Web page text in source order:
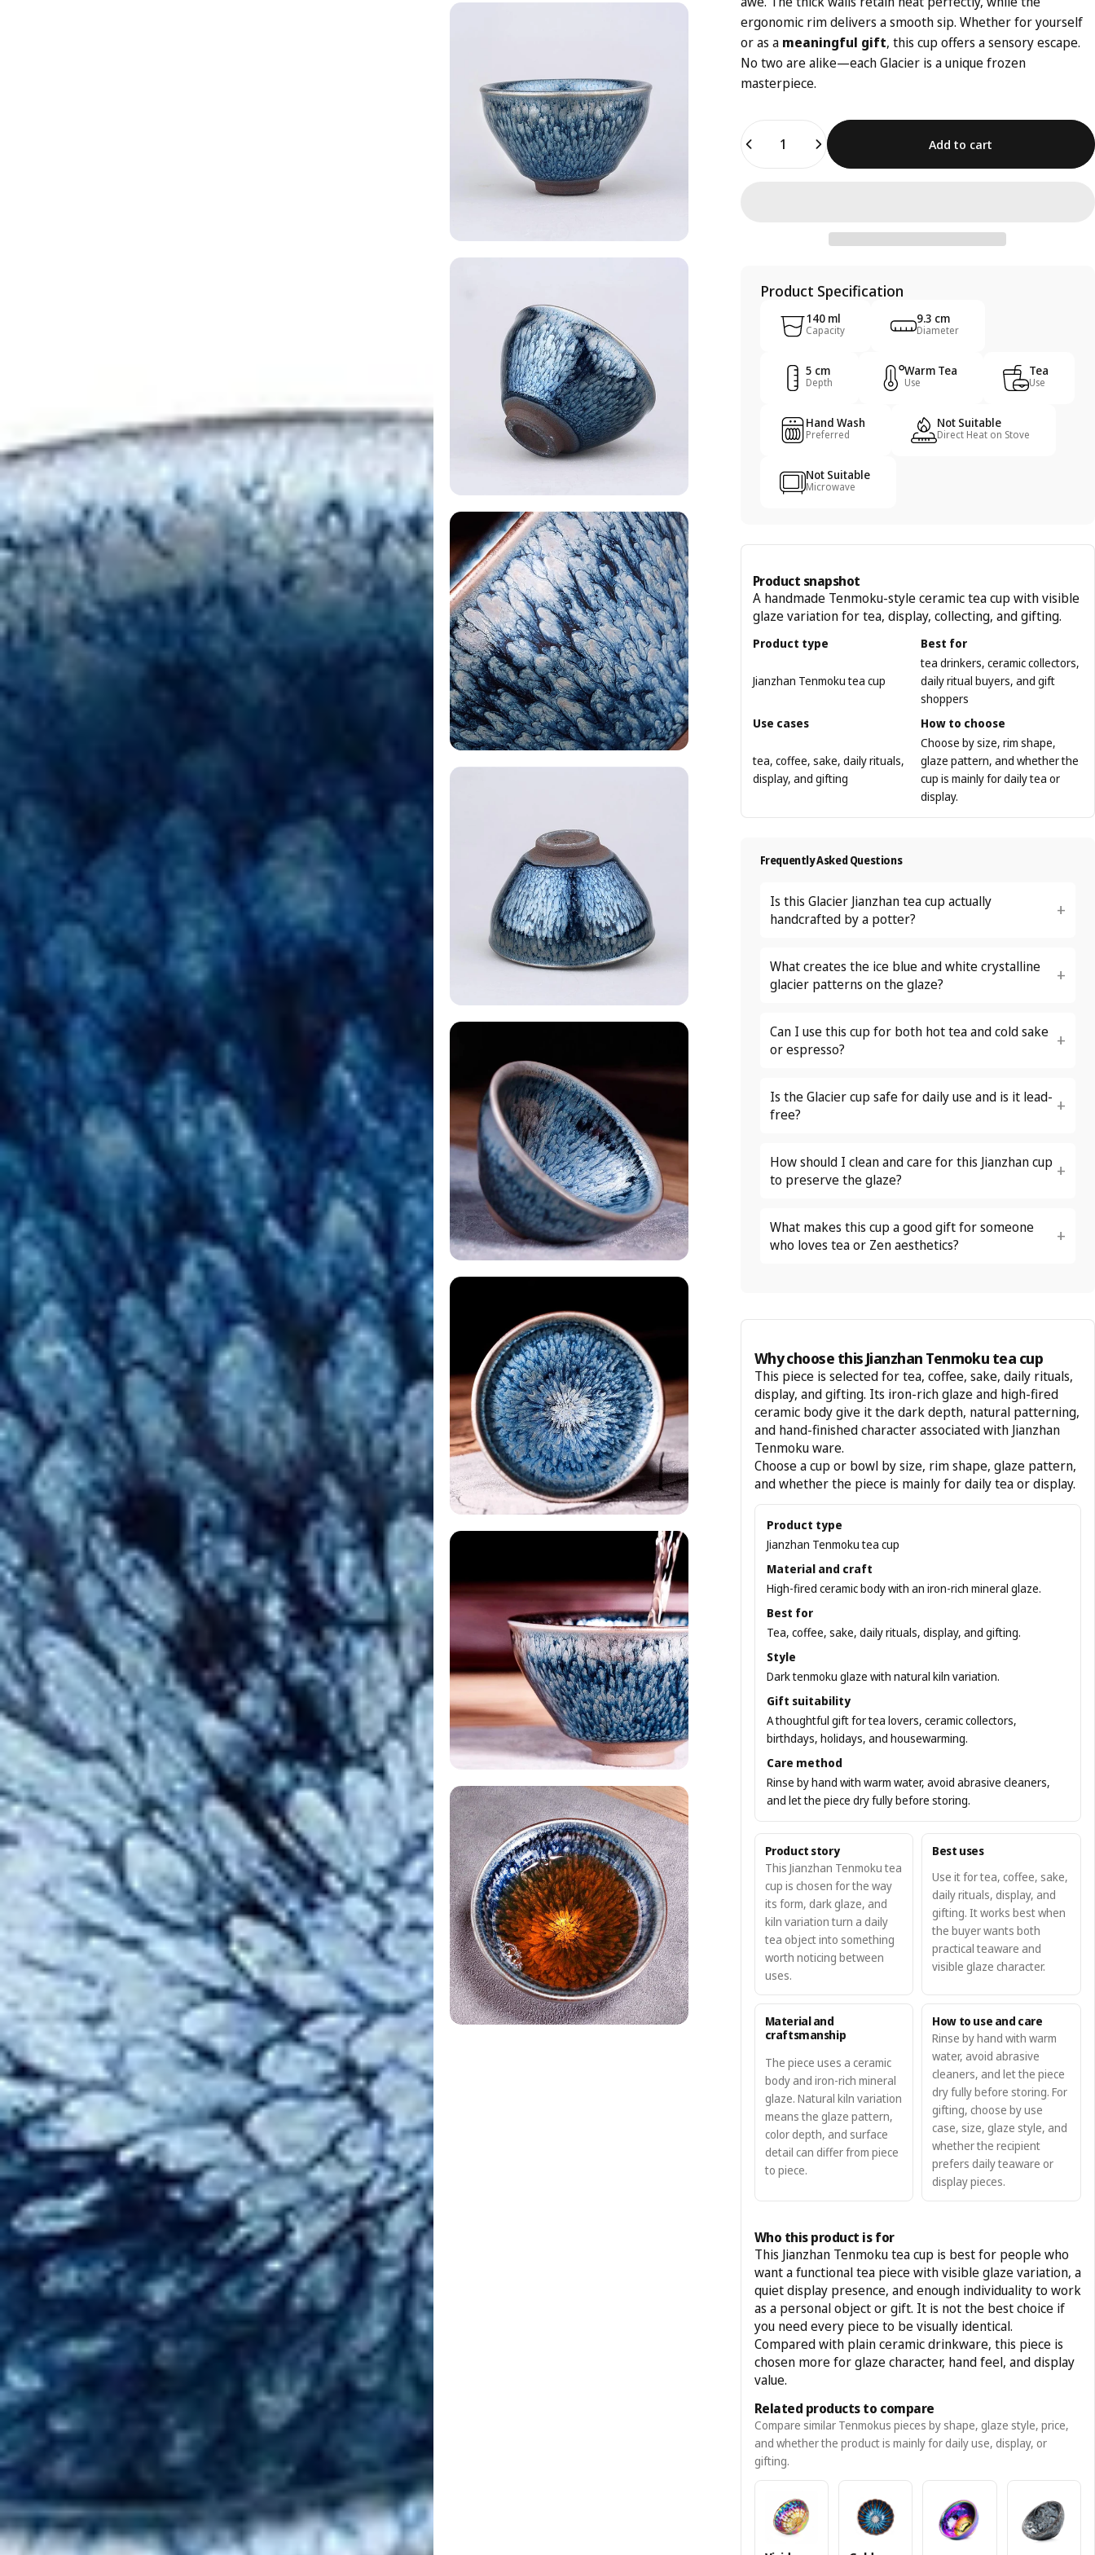
ergonomic rim delivers a smooth sip. Whether for yourself
or as a meaningful gift, this cup offers a sensory escape.
No two are alike—each Glacier is a unique frozen
masterpiece.
Quantity
Add to cart
Product Specification
140 ml
Capacity
9.3 cm
Diameter
5 cm
Depth
Warm Tea
Use
Tea
Use
Hand Wash
Preferred
Not Suitable
Direct Heat on Stove
Not Suitable
Microwave
Product snapshot
A handmade Tenmoku-style ceramic tea cup with visible
glaze variation for tea, display, collecting, and gifting.
Product type
Jianzhan Tenmoku tea cup
Best for
tea drinkers, ceramic collectors,
daily ritual buyers, and gift
shoppers
Use cases
tea, coffee, sake, daily rituals,
display, and gifting
How to choose
Choose by size, rim shape,
glaze pattern, and whether the
cup is mainly for daily tea or
display.
Frequently Asked Questions
Is this Glacier Jianzhan tea cup actually
handcrafted by a potter?
What creates the ice blue and white crystalline
glacier patterns on the glaze?
Can I use this cup for both hot tea and cold sake
or espresso?
Is the Glacier cup safe for daily use and is it lead-
free?
How should I clean and care for this Jianzhan cup
to preserve the glaze?
What makes this cup a good gift for someone
who loves tea or Zen aesthetics?
Why choose this Jianzhan Tenmoku tea cup
This piece is selected for tea, coffee, sake, daily rituals,
display, and gifting. Its iron-rich glaze and high-fired
ceramic body give it the dark depth, natural patterning,
and hand-finished character associated with Jianzhan
Tenmoku ware.
Choose a cup or bowl by size, rim shape, glaze pattern,
and whether the piece is mainly for daily tea or display.
Product type
Jianzhan Tenmoku tea cup
Material and craft
High-fired ceramic body with an iron-rich mineral glaze.
Best for
Tea, coffee, sake, daily rituals, display, and gifting.
Style
Dark tenmoku glaze with natural kiln variation.
Gift suitability
A thoughtful gift for tea lovers, ceramic collectors,
birthdays, holidays, and housewarming.
Care method
Rinse by hand with warm water, avoid abrasive cleaners,
and let the piece dry fully before storing.
Product story
This Jianzhan Tenmoku tea
cup is chosen for the way
its form, dark glaze, and
kiln variation turn a daily
tea object into something
worth noticing between
uses.
Best uses
Use it for tea, coffee, sake,
daily rituals, display, and
gifting. It works best when
the buyer wants both
practical teaware and
visible glaze character.
Material and
craftsmanship
The piece uses a ceramic
body and iron-rich mineral
glaze. Natural kiln variation
means the glaze pattern,
color depth, and surface
detail can differ from piece
to piece.
How to use and care
Rinse by hand with warm
water, avoid abrasive
cleaners, and let the piece
dry fully before storing. For
gifting, choose by use
case, size, glaze style, and
whether the recipient
prefers daily teaware or
display pieces.
Who this product is for
This Jianzhan Tenmoku tea cup is best for people who
want a functional tea piece with visible glaze variation, a
quiet display presence, and enough individuality to work
as a personal object or gift. It is not the best choice if
you need every piece to be visually identical.
Compared with plain ceramic drinkware, this piece is
chosen more for glaze character, hand feel, and display
value.
Related products to compare
Compare similar Tenmokus pieces by shape, glaze style, price,
and whether the product is mainly for daily use, display, or
gifting.